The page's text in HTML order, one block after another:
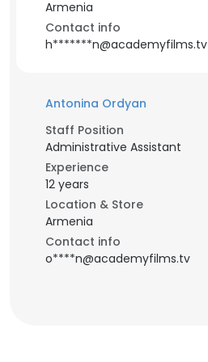
Armenia
Contact info
h*******n@academyfilms.tv
Antonina Ordyan
Staff Position
Administrative Assistant
Experience
12 years
Location & Store
Armenia
Contact info
o****n@academyfilms.tv